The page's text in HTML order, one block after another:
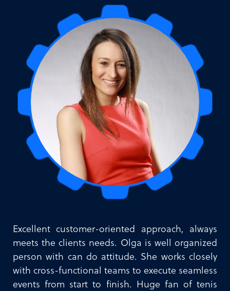
Excellent customer-oriented approach, always
meets the clients needs. Olga is well organized
person with can do attitude. She works closely
with cross-functional teams to execute seamless
events from start to finish. Huge fan of tenis